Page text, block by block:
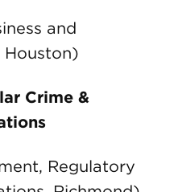
and
Houston)
Crime &
Regulatory